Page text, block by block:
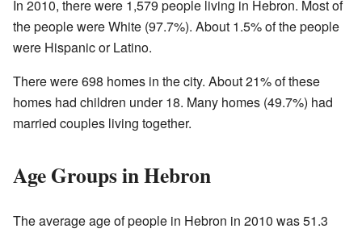
In 2010, there were 1,579 people living in Hebron. Most of
the people were White (97.7%). About 1.5% of the people
were Hispanic or Latino.
There were 698 homes in the city. About 21% of these
homes had children under 18. Many homes (49.7%) had
married couples living together.
Age Groups in Hebron
The average age of people in Hebron in 2010 was 51.3